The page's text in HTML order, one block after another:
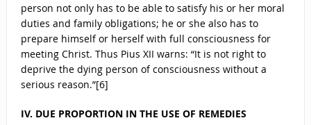
person not only has to be able to satisfy his or her moral
duties and family obligations; he or she also has to
prepare himself or herself with full consciousness for
meeting Christ. Thus Pius XII warns: “It is not right to
deprive the dying person of consciousness without a
serious reason.”[6]
IV. DUE PROPORTION IN THE USE OF REMEDIES